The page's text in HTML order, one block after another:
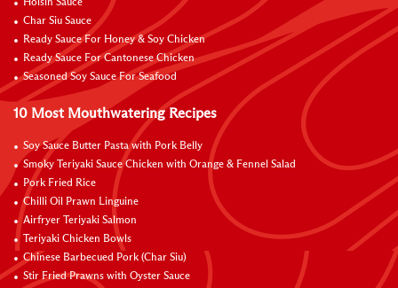
Hoisin Sauce
Char Siu Sauce
Ready Sauce For Honey & Soy Chicken
Ready Sauce For Cantonese Chicken
Seasoned Soy Sauce For Seafood
10 Most Mouthwatering Recipes
Soy Sauce Butter Pasta with Pork Belly
Smoky Teriyaki Sauce Chicken with Orange & Fennel Salad
Pork Fried Rice
Chilli Oil Prawn Linguine
Airfryer Teriyaki Salmon
Teriyaki Chicken Bowls
Chinese Barbecued Pork (Char Siu)
Stir Fried Prawns with Oyster Sauce